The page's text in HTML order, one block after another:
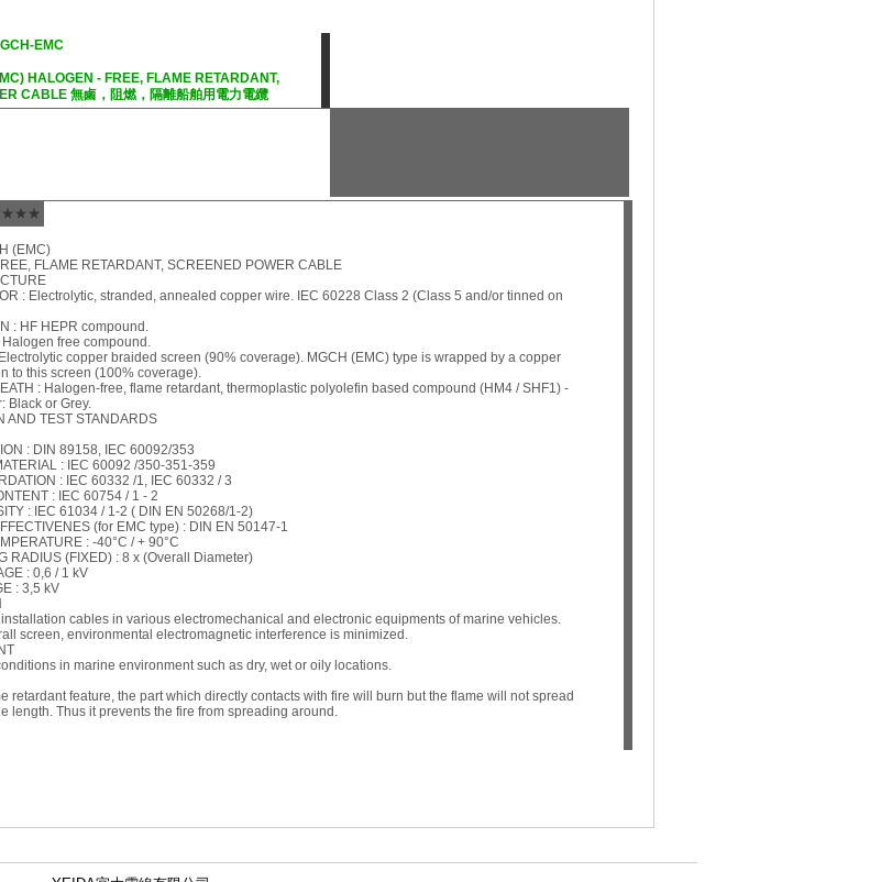
EMC
HALOGEN - FREE, FLAME RETARDANT,
CABLE 無鹵，阻燃，隔離船舶用電力電纜
(EMC)
FLAME RETARDANT, SCREENED POWER CABLE
: Electrolytic, stranded, annealed copper wire. IEC 60228 Class 2 (Class 5 and/or tinned on
: HF HEPR compound.
free compound.
copper braided screen (90% coverage). MGCH (EMC) type is wrapped by a copper
to this screen (100% coverage).
: Halogen-free, flame retardant, thermoplastic polyolefin based compound (HM4 / SHF1) -
Black or Grey.
AND TEST STANDARDS
: DIN 89158, IEC 60092/353
: IEC 60092 /350-351-359
: IEC 60332 /1, IEC 60332 / 3
: IEC 60754 / 1 - 2
: IEC 61034 / 1-2 ( DIN EN 50268/1-2)
(for EMC type) : DIN EN 50147-1
: -40°C / + 90°C
RADIUS (FIXED) : 8 x (Overall Diameter)
: 0,6 / 1 kV
: 3,5 kV
cables in various electromechanical and electronic equipments of marine vehicles.
screen, environmental electromagnetic interference is minimized.
in marine environment such as dry, wet or oily locations.
retardant feature, the part which directly contacts with fire will burn but the flame will not spread
length. Thus it prevents the fire from spreading around.